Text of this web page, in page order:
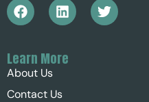
Learn More
About Us
Contact Us